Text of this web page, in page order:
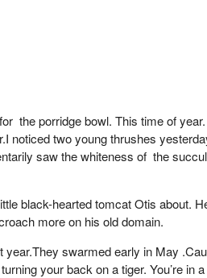
the porridge bowl. This time of
noticed two young thrushes
saw the whiteness of the
black-hearted tomcat Otis about.
more on his old domain.
swarmed early in May
your back on a tiger. You’re in